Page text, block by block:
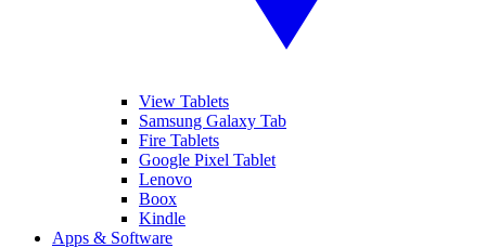
View Tablets
Samsung Galaxy Tab
Fire Tablets
Google Pixel Tablet
Lenovo
Boox
Kindle
Apps & Software